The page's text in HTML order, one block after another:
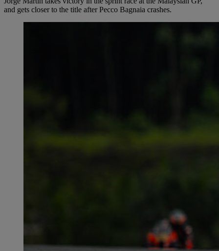
and gets closer to the title after Pecco Bagnaia crashes.